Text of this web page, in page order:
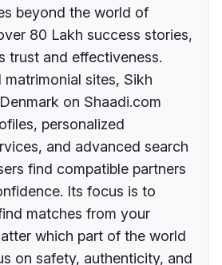
beyond the world of
80 Lakh success stories,
trust and effectiveness.
sites, Sikh
on Shaadi.com
personalized
and advanced search
find compatible partners
Its focus is to
matches from your
which part of the world
on safety, authenticity, and